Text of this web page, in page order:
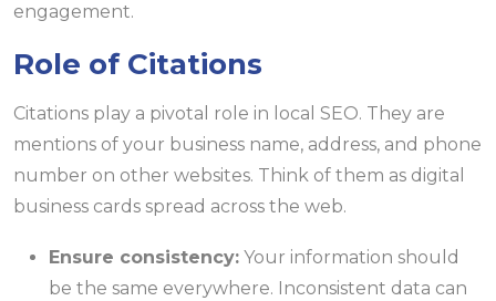
engagement.
Role of Citations
Citations play a pivotal role in local SEO. They are
mentions of your business name, address, and phone
number on other websites. Think of them as digital
business cards spread across the web.
Ensure consistency: Your information should
be the same everywhere. Inconsistent data can